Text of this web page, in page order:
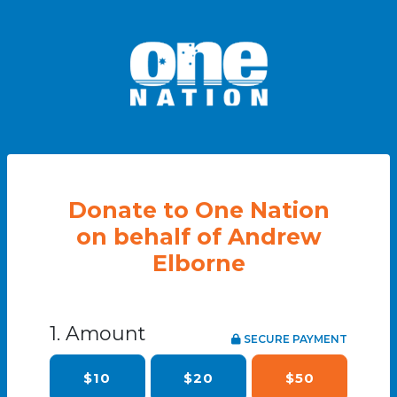
Donate to One Nation
on behalf of Andrew
Elborne
1. Amount SECURE PAYMENT
$10 $20 $50